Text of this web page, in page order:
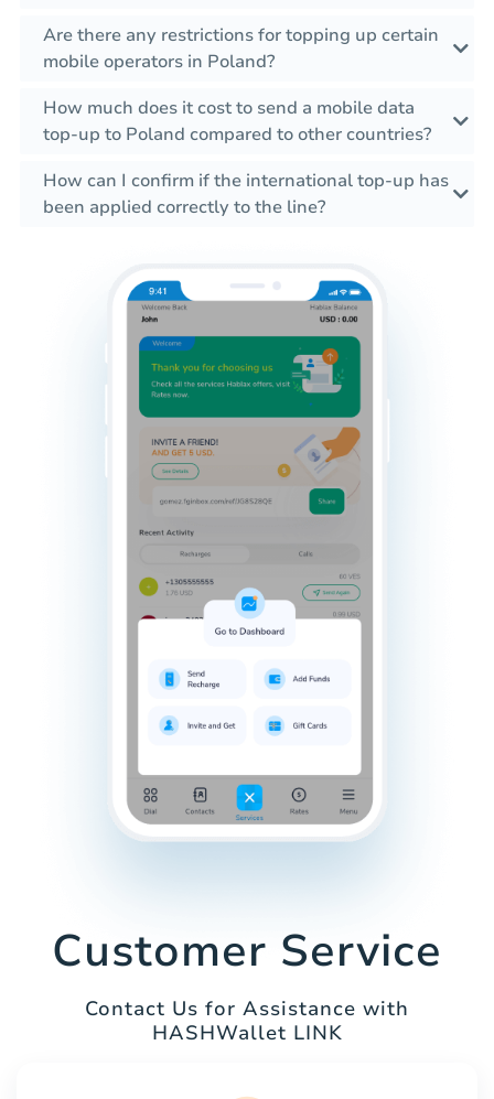
Are there any restrictions for topping up certain
mobile operators in Poland?
How much does it cost to send a mobile data
top-up to Poland compared to other countries?
How can I confirm if the international top-up has
been applied correctly to the line?
Customer Service
Contact Us for Assistance with
HASHWallet LINK